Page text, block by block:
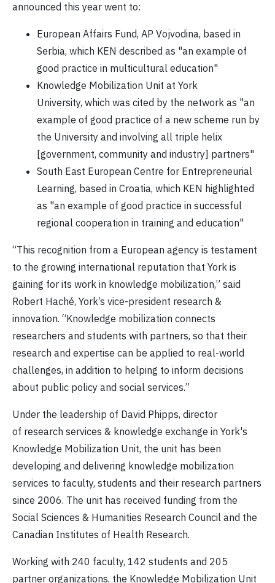
announced this year went to:
European Affairs Fund, AP Vojvodina, based in
Serbia, which KEN described as "an example of
good practice in multicultural education"
Knowledge Mobilization Unit at York
University, which was cited by the network as "an
example of good practice of a new scheme run by
the University and involving all triple helix
[government, community and industry] partners"
South East European Centre for Entrepreneurial
Learning, based in Croatia, which KEN highlighted
as "an example of good practice in successful
regional cooperation in training and education"
“This recognition from a European agency is testament
to the growing international reputation that York is
gaining for its work in knowledge mobilization,” said
Robert Haché, York’s vice-president research &
innovation. “Knowledge mobilization connects
researchers and students with partners, so that their
research and expertise can be applied to real-world
challenges, in addition to helping to inform decisions
about public policy and social services.”
Under the leadership of David Phipps, director
of research services & knowledge exchange in York's
Knowledge Mobilization Unit, the unit has been
developing and delivering knowledge mobilization
services to faculty, students and their research partners
since 2006. The unit has received funding from the
Social Sciences & Humanities Research Council and the
Canadian Institutes of Health Research.
Working with 240 faculty, 142 students and 205
partner organizations, the Knowledge Mobilization Unit